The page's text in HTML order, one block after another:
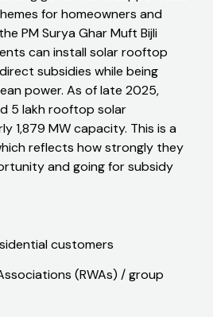
for homeowners and
PM Surya Ghar Muft Bijli
can install solar rooftop
subsidies while being
power. As of late 2025,
5 lakh rooftop solar
1,879 MW capacity. This is a
reflects how strongly they
and going for subsidy
customers
(RWAs) / group